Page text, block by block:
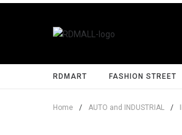
RDMART FASHION STREET
Home / AUTO and INDUSTRIAL /